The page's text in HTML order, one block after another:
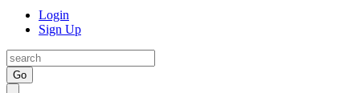
Login
Sign Up
Go